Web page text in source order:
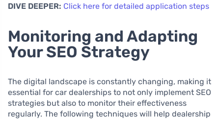
DIVE DEEPER: Click here for detailed application steps
Monitoring and Adapting
Your SEO Strategy
The digital landscape is constantly changing, making it
essential for car dealerships to not only implement SEO
strategies but also to monitor their effectiveness
regularly. The following techniques will help dealership